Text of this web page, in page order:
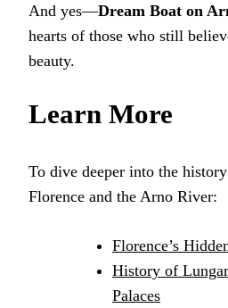
And yes—Dream Boat on
hearts of those who still
beauty.
Learn More
To dive deeper into the
Florence and the Arno River:
Florence’s
History of
Palaces